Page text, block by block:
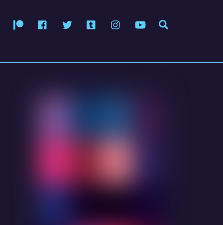
PatreonFacebook
Twitter Tumblr InstagramYouTube